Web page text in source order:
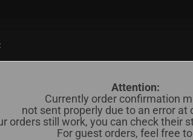
Attention:
Currently order confirmation
not sent properly due to an error at
orders still work, you can check their
For guest orders, feel free